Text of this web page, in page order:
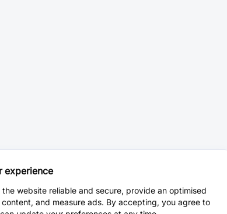
experience
website reliable and secure, provide an optimised
and measure ads. By accepting, you agree to